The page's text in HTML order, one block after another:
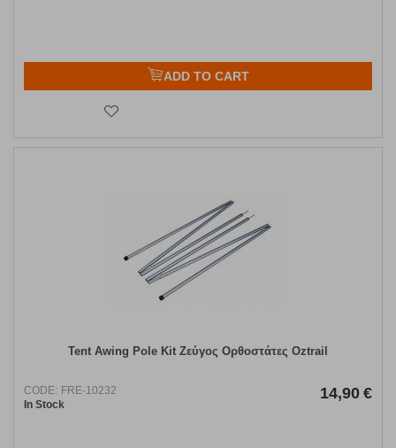
ADD TO CART
Tent Awing Pole Kit Ζεύγος Ορθοστάτες Oztrail
CODE: FRE-10232
In Stock
14,90 €